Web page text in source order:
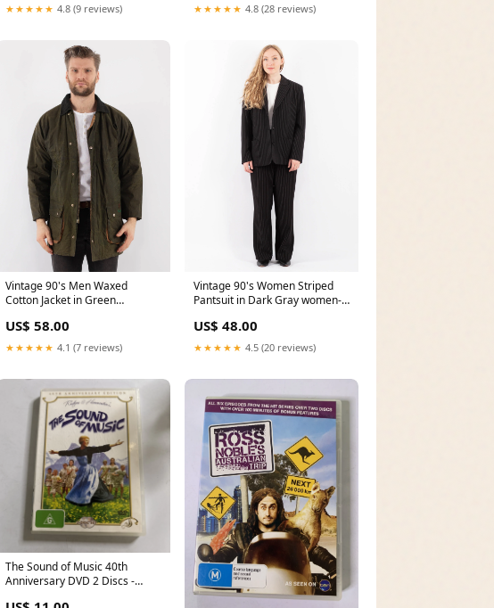
★★★★★ 4.8 (9 reviews) ★★★★★ 4.8 (28 reviews)
Vintage 90's Men Waxed
Cotton Jacket in Green
US$ 58.00
★★★★★ 4.1 (7 reviews)
Vintage 90's Women Striped
Pantsuit in Dark Gray women-
US$ 48.00
★★★★★ 4.5 (20 reviews)
The Sound of Music 40th
Anniversary DVD 2 Discs -